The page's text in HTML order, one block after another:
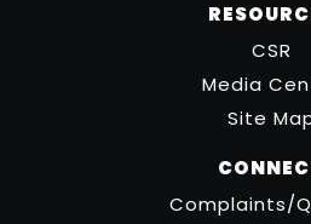
CSR
Media
Site
Complaints/